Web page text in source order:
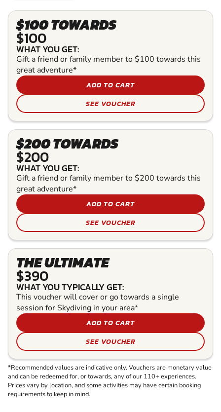
$100 TOWARDS
$100
WHAT YOU GET:
Gift a friend or family member to $100 towards this
great adventure*
ADD TO CART
SEE VOUCHER
$200 TOWARDS
$200
WHAT YOU GET:
Gift a friend or family member to $200 towards this
great adventure*
ADD TO CART
SEE VOUCHER
THE ULTIMATE
$390
WHAT YOU TYPICALLY GET:
This voucher will cover or go towards a single
session for Skydiving in your area*
ADD TO CART
SEE VOUCHER
*Recommended values are indicative only. Vouchers are monetary value
and can be redeemed for, or towards, any of our 110+ experiences.
Prices vary by location, and some activities may have certain booking
requirements to keep in mind.